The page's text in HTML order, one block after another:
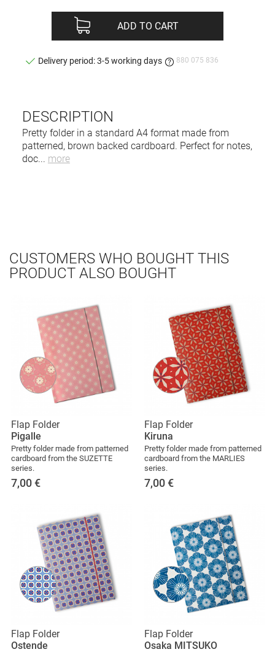
DESCRIPTION
Pretty folder in a standard A4 format made from
patterned, brown backed cardboard. Perfect for notes,
doc... more
ADD TO CART
Delivery period: 3-5 working days 880 075 836
CUSTOMERS WHO BOUGHT THIS
PRODUCT ALSO BOUGHT
Flap Folder
Pigalle
Pretty folder made from patterned
cardboard from the SUZETTE
series.
7,00 €
Flap Folder
Kiruna
Pretty folder made from patterned
cardboard from the MARLIES
series.
7,00 €
Flap Folder
Ostende
Flap Folder
Osaka MITSUKO